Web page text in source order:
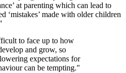
at parenting which can lead to
‘mistakes’ made with older children
to face up to how
and grow, so
expectations for
can be tempting."